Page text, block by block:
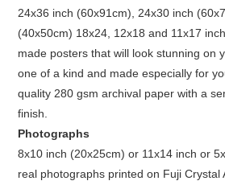
24x36 inch (60x91cm), 24x30 inch
(40x50cm) 18x24, 12x18 and 11x17
made posters that will look stunning on
one of a kind and made especially for
quality 280 gsm archival paper with a
finish.
Photographs
8x10 inch (20x25cm) or 11x14 inch or
real photographs printed on Fuji Crystal